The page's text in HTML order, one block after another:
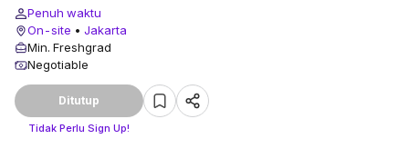
Penuh waktu
On-site • Jakarta
Min. Freshgrad
Negotiable
Ditutup
Tidak Perlu Sign Up!